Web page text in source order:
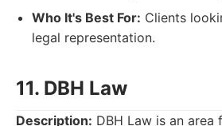
Who It's Best For: Clients
legal representation.
11. DBH Law
Description: DBH Law is an